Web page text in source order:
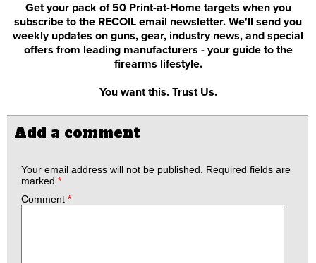
Get your pack of 50 Print-at-Home targets when you
subscribe to the RECOIL email newsletter. We'll send you
weekly updates on guns, gear, industry news, and special
offers from leading manufacturers - your guide to the
firearms lifestyle.
You want this. Trust Us.
Add a comment
Your email address will not be published.
Required fields are
marked *
Comment *